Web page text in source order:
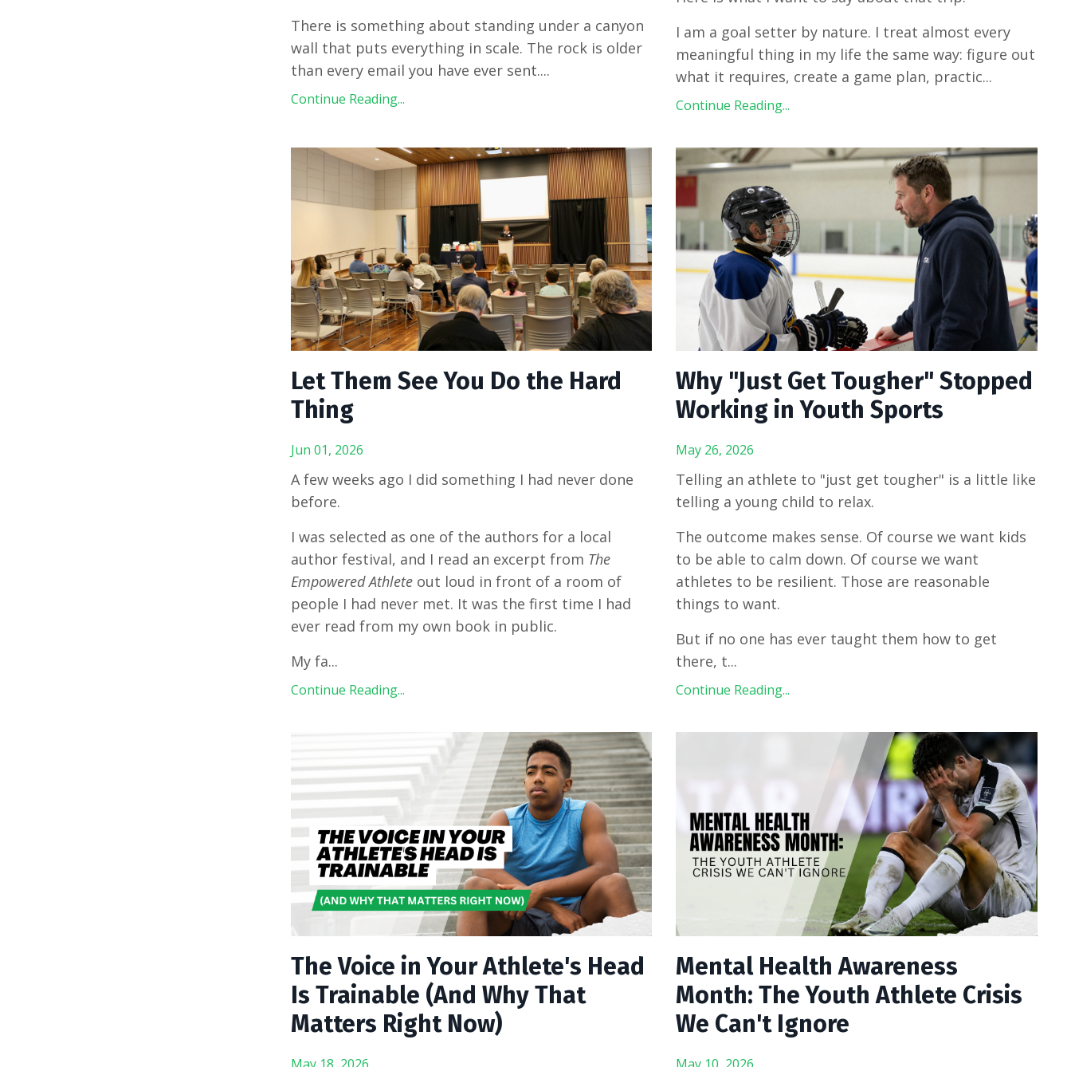
There is something about standing under a canyon
wall that puts everything in scale. The rock is older
than every email you have ever sent....
Continue Reading...
I am a goal setter by nature. I treat almost every
meaningful thing in my life the same way: figure out
what it requires, create a game plan, practic...
Continue Reading...
Let Them See You Do the Hard
Thing
Jun 01, 2026
A few weeks ago I did something I had never done
before.
I was selected as one of the authors for a local
author festival, and I read an excerpt from The
Empowered Athleteout loud in front of a room of
people I had never met. It was the first time I had
ever read from my own book in public.
My fa...
Continue Reading...
Why "Just Get Tougher" Stopped
Working in Youth Sports
May 26, 2026
Telling an athlete to "just get tougher" is a little like
telling a young child to relax.
The outcome makes sense. Of course we want kids
to be able to calm down. Of course we want
athletes to be resilient. Those are reasonable
things to want.
But if no one has ever taught them how to get
there, t...
Continue Reading...
The Voice in Your Athlete's Head
Is Trainable (And Why That
Matters Right Now)
May 18, 2026
Mental Health Awareness
Month: The Youth Athlete Crisis
We Can't Ignore
May 10, 2026